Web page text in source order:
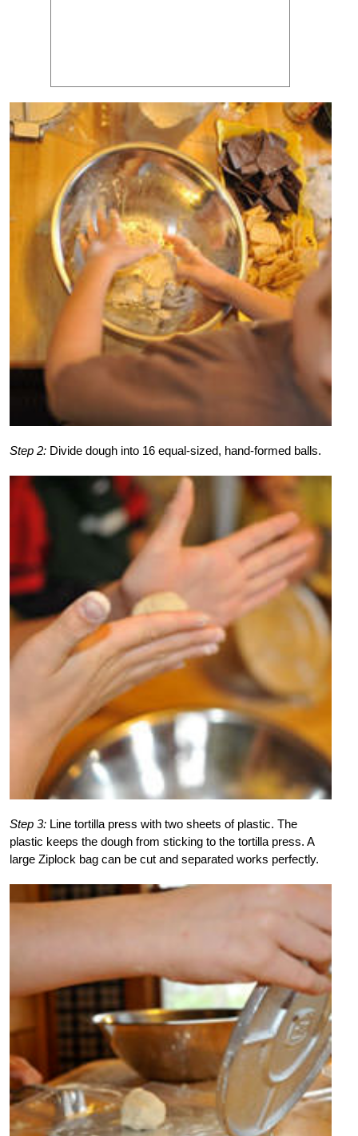
Step 2: Divide dough into 16 equal-sized, hand-formed balls.
Step 3: Line tortilla press with two sheets of plastic. The
plastic keeps the dough from sticking to the tortilla press. A
large Ziplock bag can be cut and separated works perfectly.